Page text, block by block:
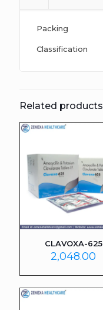
Packing
Classification
Related products
CLAVOXA-625
2,048.00